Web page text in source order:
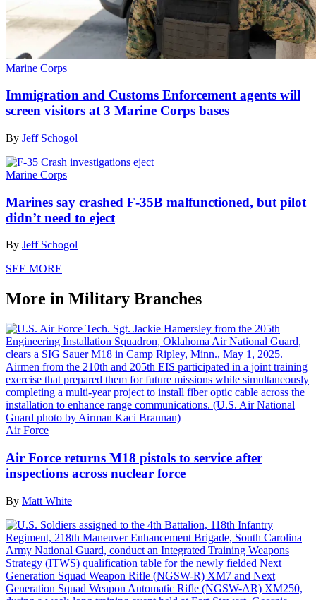
Marine Corps
Immigration and Customs Enforcement agents will
screen visitors at 3 Marine Corps bases
By Jeff Schogol
Marine Corps
Marines say crashed F-35B malfunctioned, but pilot
didn’t need to eject
By Jeff Schogol
SEE MORE
More in Military Branches
Air Force
Air Force returns M18 pistols to service after
inspections across nuclear force
By Matt White